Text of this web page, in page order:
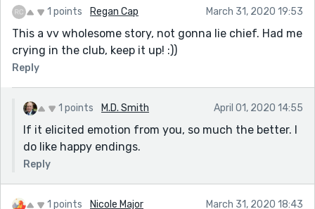
1 points Regan Cap March 31, 2020 19:53
This a vv wholesome story, not gonna lie chief. Had me
crying in the club, keep it up! :))
Reply
1 points M.D. Smith April 01, 2020 14:55
If it elicited emotion from you, so much the better. I
do like happy endings.
Reply
1 points Nicole Major March 31, 2020 18:43